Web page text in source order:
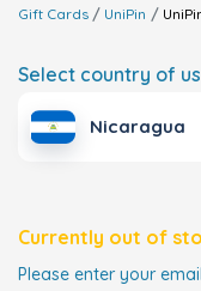
Gift Cards UniPin
Select country of
Nicaragua
Currently out of
Please enter your